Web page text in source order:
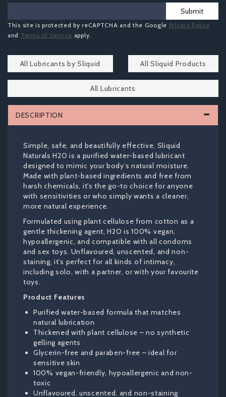
Submit
This site is protected by reCAPTCHA and the Google Privacy Policy
and Terms of Service apply.
All Lubricants by Sliquid All Sliquid Products
All Lubricants
DESCRIPTION
Simple, safe, and beautifully effective, Sliquid
Naturals H2O is a purified water-based lubricant
designed to mimic your body’s natural moisture.
Made with plant-based ingredients and free from
harsh chemicals, it's the go-to choice for anyone
with sensitivities or who simply wants a cleaner,
more natural experience.
Formulated using plant cellulose from cotton as a
gentle thickening agent, H2O is 100% vegan,
hypoallergenic, and compatible with all condoms
and sex toys. Unflavoured, unscented, and non-
staining, it’s perfect for all kinds of intimacy,
including solo, with a partner, or with your favourite
toys.
Product Features
Purified water-based formula that matches
natural lubrication
Thickened with plant cellulose – no synthetic
gelling agents
Glycerin-free and paraben-free – ideal for
sensitive skin
100% vegan-friendly, hypoallergenic and non-
toxic
Unflavoured, unscented, and non-staining